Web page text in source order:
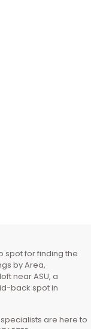
spot for finding the
by Area,
near ASU, a
back spot in
are here to